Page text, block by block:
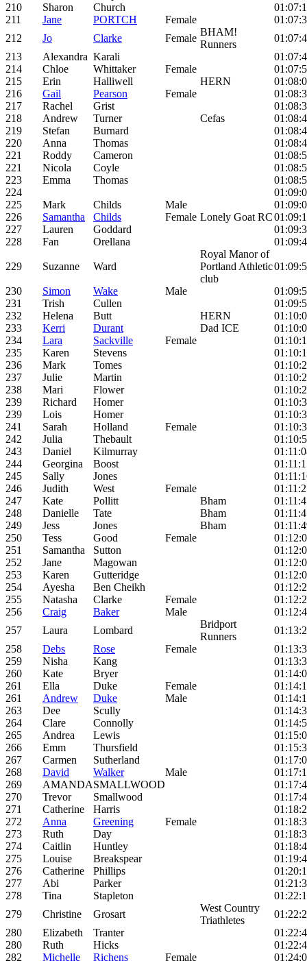
210
Sharon Church
211
Jane PORTCH Female
212
Jo Clarke Female
BHAM!
Runners
213
Alexandra Karali
214
Chloe Whittaker Female
215
Erin Halliwell HERN
216
Gail Pearson Female
217
Rachel Grist
218
Andrew Turner Cefas
219
Stefan Burnard
220
Anna Thomas
221
Roddy Cameron
221
Nicola Coyle
223
Emma Thomas
224
225
Mark Childs Male
226
Samantha Childs Female Lonely Goat RC
227
Lauren Goddard
228
Fan Orellana
229 Suzanne Ward
Royal Manor of
Portland Athletic
club
230 Simon Wake Male
231
Trish Cullen
232
Helena Butt HERN
233
Kerri Durant Dad ICE
234
Lara Sackville Female
235
Karen Stevens
236
Mark Tomes
237
Julie Martin
238
Mari Flower
239
Richard Homer
239
Lois Homer
241
Sarah Holland Female
242
Julia Thebault
243
Daniel Kilmurray
244
Georgina Boost
245
Sally Jones
246
Judith West Female
247
Kate Pollitt Bham
248
Danielle Tate Bham
249
Jess Jones Bham
250
Tess Good Female
251
Samantha Sutton
252
Jane Magowan
253
Karen Gutteridge
254
Ayesha Ben Cheikh
255
Natasha Clarke Female
256
Craig Baker Male
257
Laura Lombard
Bridport
Runners
258
Debs Rose Female
259
Nisha Kang
260
Kate Bryer
261
Ella Duke Female
261
Andrew Duke Male
263
Dee Scully
264
Clare Connolly
265
Andrea Lewis
266
Emm Thursfield
267
Carmen Sutherland
268
David Walker Male
269
AMANDASMALLWOOD
270
Trevor Smallwood
271
Catherine Harris
272
Anna Greening Female
273
Ruth Day
274
Caitlin Huntley
275
Louise Breakspear
276
Catherine Phillips
277
Abi Parker
278
Tina Stapleton
279
Christine Grosart
West Country
Triathletes
280
Elizabeth Tranter
280
Ruth Hicks
282
Michelle Richens Female